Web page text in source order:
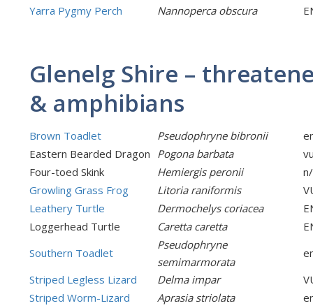
Yarra Pygmy Perch
Nannoperca obscura
Glenelg Shire –
& amphibians
Brown Toadlet Pseudophryne bibronii
Eastern Bearded Dragon Pogona barbata
Four-toed Skink
Hemiergis peronii
Growling Grass Frog
Litoria raniformis
Leathery Turtle
Dermochelys coriacea
Loggerhead Turtle
Caretta caretta
Southern Toadlet
Pseudophryne
semimarmorata
Striped Legless Lizard
Delma impar
Striped Worm-Lizard
Aprasia striolata